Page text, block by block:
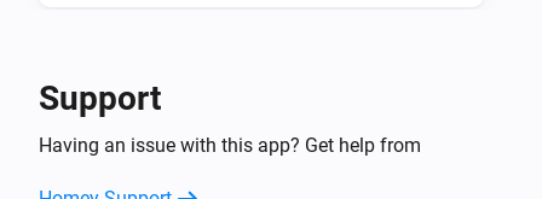
Sony TV Remote
Support
Having an issue with this app? Get help from